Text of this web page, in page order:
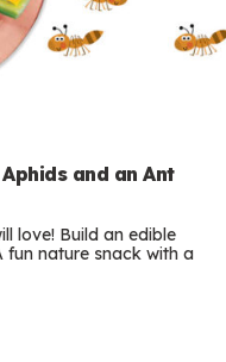
and an Ant
love! Build an edible
fun nature snack with a